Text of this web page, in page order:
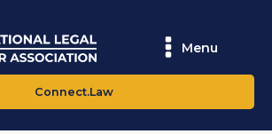
Menu
Connect.Law